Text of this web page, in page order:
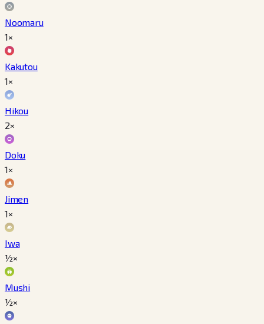
Noomaru
1×
Kakutou
1×
Hikou
2×
Doku
1×
Jimen
1×
Iwa
½×
Mushi
½×